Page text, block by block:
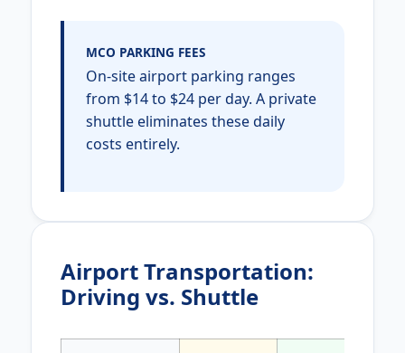
MCO PARKING FEES
On-site airport parking ranges
from $14 to $24 per day. A private
shuttle eliminates these daily
costs entirely.
Airport Transportation:
Driving vs. Shuttle